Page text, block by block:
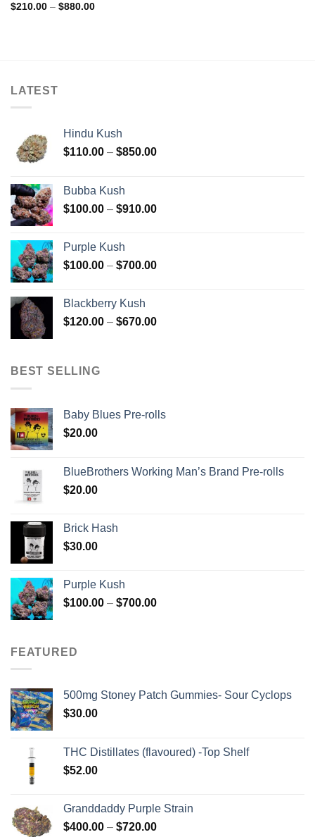
$210.00 – $880.00Price
LATEST
Hindu Kush
$110.00 – $850.00Price
$850.00
Bubba Kush
$100.00 – $910.00Price
$910.00
Purple Kush
$100.00 – $700.00Price
$700.00
Blackberry Kush
$120.00 – $670.00Price
BEST SELLING
Baby Blues Pre-rolls
$20.00
BlueBrothers Working Man’s Brand Pre-rolls
$20.00
Brick Hash
$30.00
Purple Kush
$100.00 – $700.00Price
FEATURED
500mg Stoney Patch Gummies- Sour Cyclops
$30.00
THC Distillates (flavoured) -Top Shelf
$52.00
Granddaddy Purple Strain
$400.00 – $720.00Price